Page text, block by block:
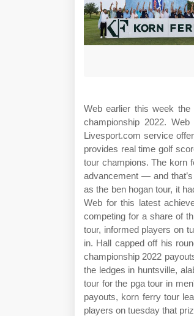
Web earlier this week
championship 2022.
Livesport.com service
provides real time golf
tour champions. The korn
advancement — and
as the ben hogan tour, it
Web for this latest
competing for a share of
tour, informed players on
in. Hall capped off his
championship 2022
the ledges in huntsville,
tour for the pga tour in
payouts, korn ferry tour
players on tuesday that